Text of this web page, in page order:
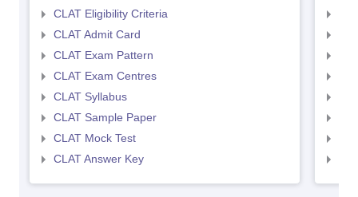
CLAT Eligibility Criteria
CLAT Admit Card
CLAT Exam Pattern
CLAT Exam Centres
CLAT Syllabus
CLAT Sample Paper
CLAT Mock Test
CLAT Answer Key